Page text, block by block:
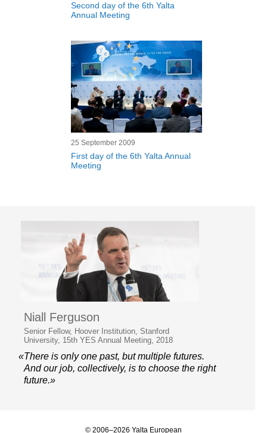
Second day of the 6th Yalta
Annual Meeting
25 September 2009
First day of the 6th Yalta Annual
Meeting
Niall Ferguson
Senior Fellow, Hoover Institution, Stanford
University, 15th YES Annual Meeting, 2018
«There is only one past, but multiple futures.
And our job, collectively, is to choose the right
future.»
© 2006–2026 Yalta European